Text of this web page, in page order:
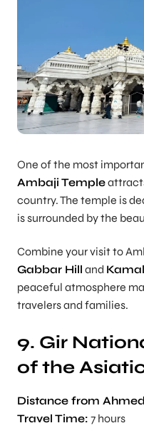
One of the most
Ambaji Temple
country. The temple is
is surrounded by the
Combine your visit to
Gabbar Hill and
peaceful atmosphere
travelers and families.
9. Gir
of the
Distance from
Travel Time: 7 hours